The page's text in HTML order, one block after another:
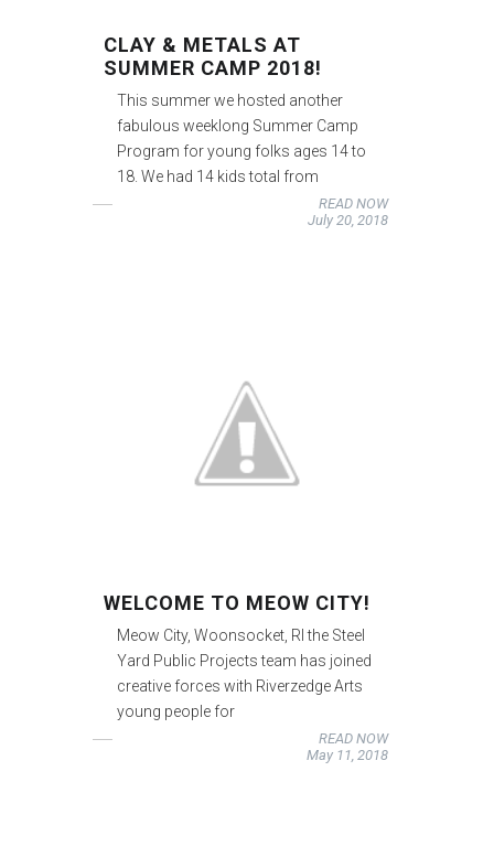
CLAY & METALS AT
SUMMER CAMP 2018!
This summer we hosted another
fabulous weeklong Summer Camp
Program for young folks ages 14 to
18. We had 14 kids total from
READ NOW
July 20, 2018
WELCOME TO MEOW CITY!
Meow City, Woonsocket, RI the Steel
Yard Public Projects team has joined
creative forces with Riverzedge Arts
young people for
READ NOW
May 11, 2018